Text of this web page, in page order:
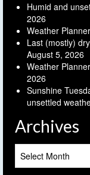
Humid and
2026
Weather
Last (mostly)
August 5, 2026
Weather
2026
Sunshine
unsettled
Archives